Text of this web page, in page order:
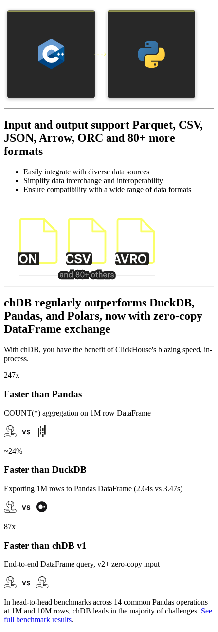
Input and output support Parquet, CSV,
JSON, Arrow, ORC and 80+ more
formats
Easily integrate with diverse data sources
Simplify data interchange and interoperability
Ensure compatibility with a wide range of data formats
chDB regularly outperforms DuckDB,
Pandas, and Polars, now with zero-copy
DataFrame exchange
With chDB, you have the benefit of ClickHouse's blazing speed, in-
process.
247x
Faster than Pandas
COUNT(*) aggregation on 1M row DataFrame
~24%
Faster than DuckDB
Exporting 1M rows to Pandas DataFrame (2.64s vs 3.47s)
87x
Faster than chDB v1
End-to-end DataFrame query, v2+ zero-copy input
In head-to-head benchmarks across 14 common Pandas operations
at 1M and 10M rows, chDB leads in the majority of challenges. See
full benchmark results.